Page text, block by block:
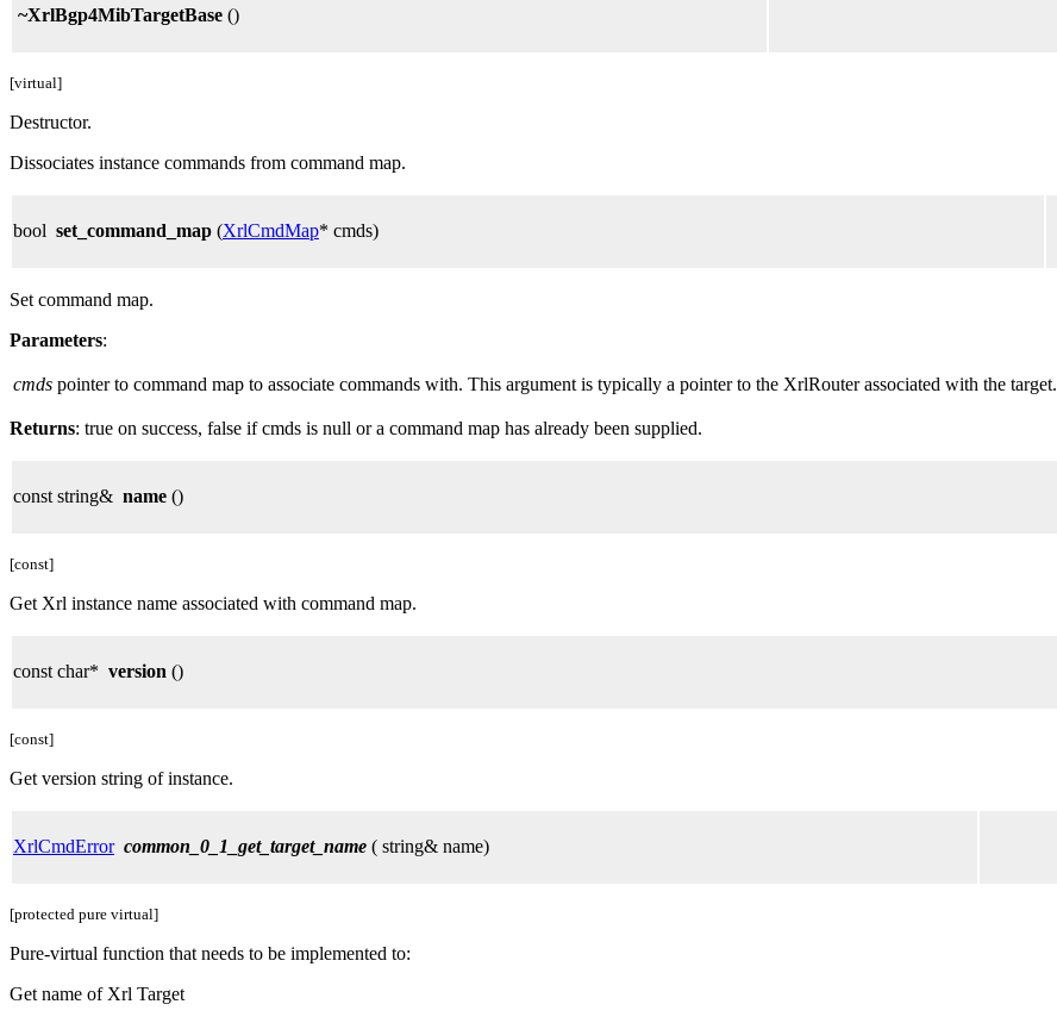
~XrlBgp4MibTargetBase ()
[virtual]
Destructor.
Dissociates instance commands from command map.
bool set_command_map (XrlCmdMap* cmds)
Set command map.
Parameters:
cmds pointer to command map to associate commands with. This argument is typically a pointer to the XrlRouter associated with the target.
Returns: true on success, false if cmds is null or a command map has already been supplied.
const string& name ()
[const]
Get Xrl instance name associated with command map.
const char* version ()
[const]
Get version string of instance.
XrlCmdError common_0_1_get_target_name ( string& name)
[protected pure virtual]
Pure-virtual function that needs to be implemented to:
Get name of Xrl Target